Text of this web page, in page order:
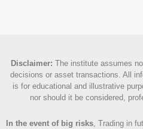
Disclaimer: The institute assumes
decisions or asset transactions. All
is for educational and illustrative
nor should it be considered,
In the event of big risks, Trading in